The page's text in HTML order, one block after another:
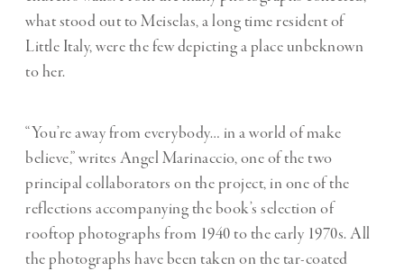
what stood out to Meiselas, a long time resident of
Little Italy, were the few depicting a place unbeknown
to her.
“You’re away from everybody… in a world of make
believe,” writes Angel Marinaccio, one of the two
principal collaborators on the project, in one of the
reflections accompanying the book’s selection of
rooftop photographs from 1940 to the early 1970s. All
the photographs have been taken on the tar-coated